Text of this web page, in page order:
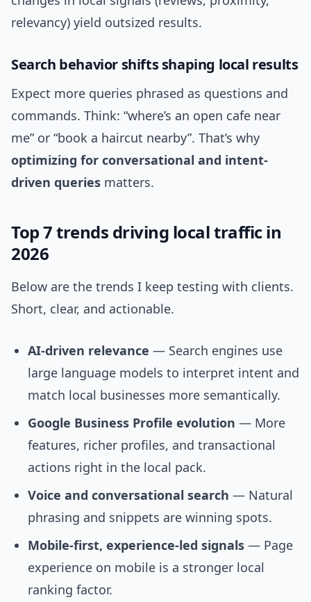
relevancy) yield outsized results.
Search behavior shifts shaping local results
Expect more queries phrased as questions and
commands. Think: “where’s an open cafe near
me” or “book a haircut nearby”. That’s why
optimizing for conversational and intent-
driven queries matters.
Top 7 trends driving local traffic in
2026
Below are the trends I keep testing with clients.
Short, clear, and actionable.
AI-driven relevance — Search engines use
large language models to interpret intent and
match local businesses more semantically.
Google Business Profile evolution — More
features, richer profiles, and transactional
actions right in the local pack.
Voice and conversational search — Natural
phrasing and snippets are winning spots.
Mobile-first, experience-led signals — Page
experience on mobile is a stronger local
ranking factor.